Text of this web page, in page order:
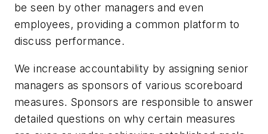
be seen by other managers and even
employees, providing a common platform to
discuss performance.
We increase accountability by assigning senior
managers as sponsors of various scoreboard
measures. Sponsors are responsible to answer
detailed questions on why certain measures